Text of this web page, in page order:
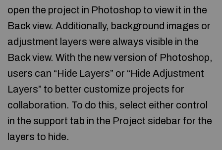
open the project in Photoshop to view it in the
Back view. Additionally, background images or
adjustment layers were always visible in the
Back view. With the new version of Photoshop,
users can “Hide Layers” or “Hide Adjustment
Layers” to better customize projects for
collaboration. To do this, select either control
in the support tab in the Project sidebar for the
layers to hide.